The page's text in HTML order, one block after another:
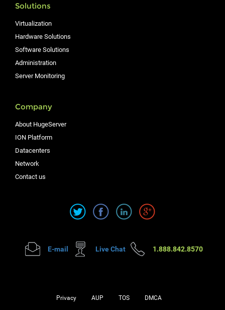
Solutions
Virtualization
Hardware Solutions
Software Solutions
Administration
Server Monitoring
Company
About HugeServer
ION Platform
Datacenters
Network
Contact us
E-mail Live Chat 1.888.842.8570
Privacy AUP TOS DMCA